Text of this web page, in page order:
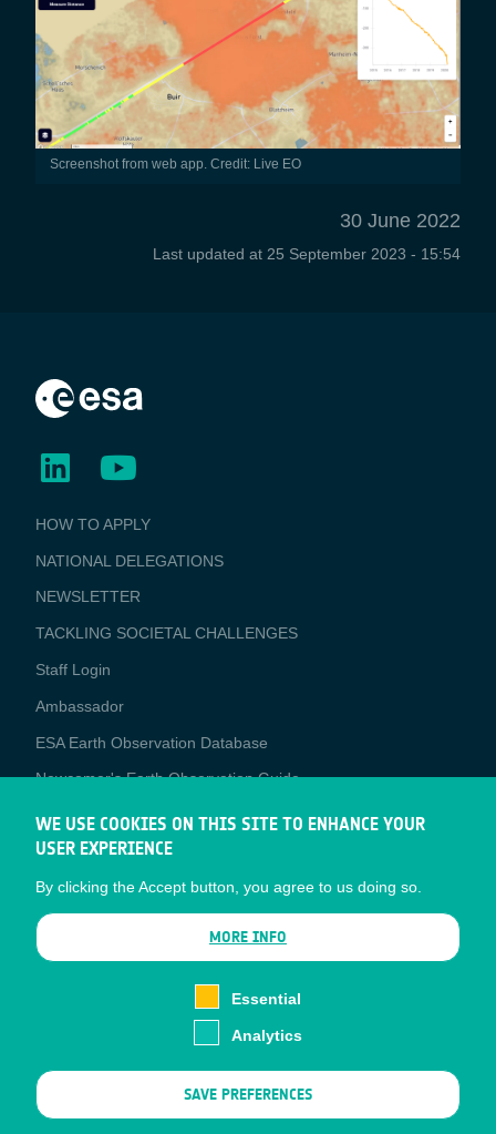
Screenshot from web app. Credit: Live EO
30 June 2022
Last updated at 25 September 2023 - 15:54
BUSINESS
APPLICATIONS
HOW TO APPLY
NATIONAL DELEGATIONS
NEWSLETTER
TACKLING SOCIETAL CHALLENGES
Staff Login
Media
Ambassador
ESA Earth Observation Database
Newcomer's Earth Observation Guide
EO Data Access
Latest News
Business Network
CONTRACTOR PORTALS
WE USE COOKIES ON THIS SITE TO ENHANCE YOUR
USER EXPERIENCE
By clicking the Accept button, you agree to us doing so.
MORE INFO
Essential
Analytics
SAVE PREFERENCES